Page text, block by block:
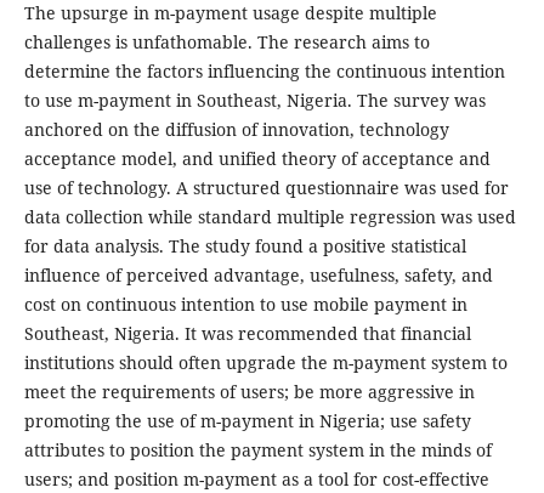
The upsurge in m-payment usage despite multiple
challenges is unfathomable. The research aims to
determine the factors influencing the continuous intention
to use m-payment in Southeast, Nigeria. The survey was
anchored on the diffusion of innovation, technology
acceptance model, and unified theory of acceptance and
use of technology. A structured questionnaire was used for
data collection while standard multiple regression was used
for data analysis. The study found a positive statistical
influence of perceived advantage, usefulness, safety, and
cost on continuous intention to use mobile payment in
Southeast, Nigeria. It was recommended that financial
institutions should often upgrade the m-payment system to
meet the requirements of users; be more aggressive in
promoting the use of m-payment in Nigeria; use safety
attributes to position the payment system in the minds of
users; and position m-payment as a tool for cost-effective